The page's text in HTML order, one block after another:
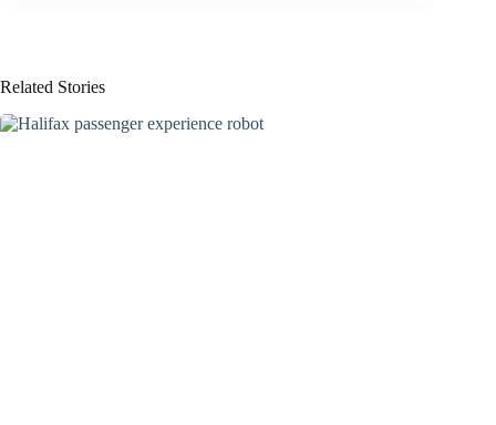
Related Stories